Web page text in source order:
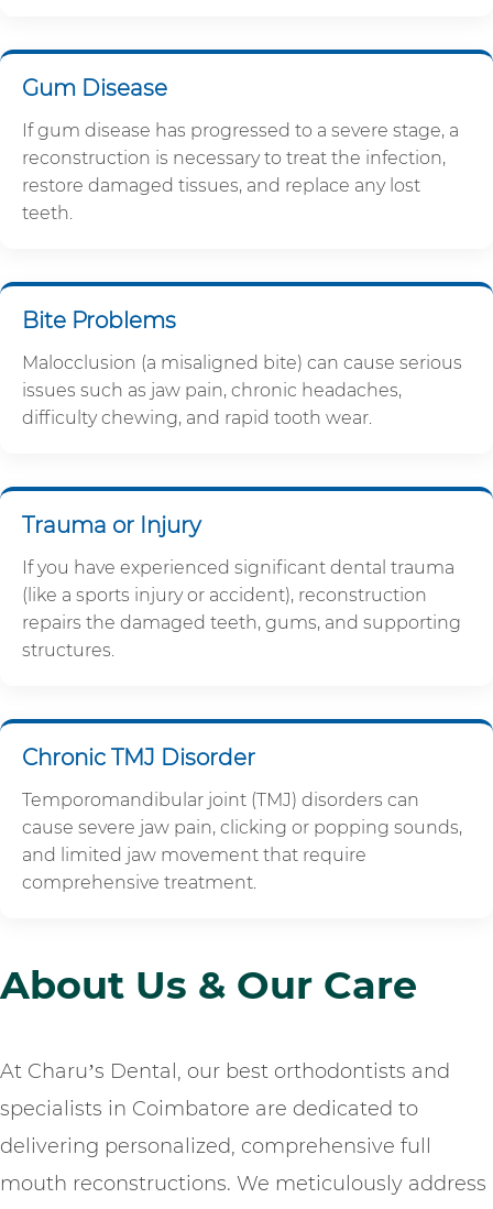
Gum Disease
If gum disease has progressed to a severe stage, a
reconstruction is necessary to treat the infection,
restore damaged tissues, and replace any lost
teeth.
Bite Problems
Malocclusion (a misaligned bite) can cause serious
issues such as jaw pain, chronic headaches,
difficulty chewing, and rapid tooth wear.
Trauma or Injury
If you have experienced significant dental trauma
(like a sports injury or accident), reconstruction
repairs the damaged teeth, gums, and supporting
structures.
Chronic TMJ Disorder
Temporomandibular joint (TMJ) disorders can
cause severe jaw pain, clicking or popping sounds,
and limited jaw movement that require
comprehensive treatment.
About Us & Our Care
At Charu’s Dental, our best orthodontists and
specialists in Coimbatore are dedicated to
delivering personalized, comprehensive full
mouth reconstructions. We meticulously address